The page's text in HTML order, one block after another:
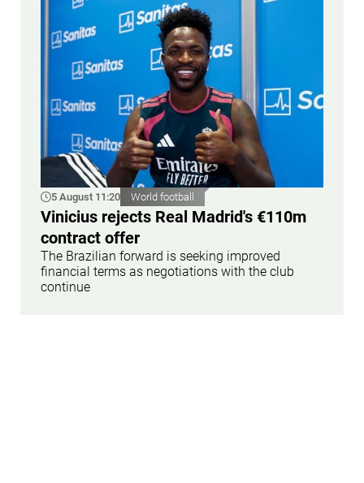
5 August 11:20 World football
Vinicius rejects Real Madrid's €110m
contract offer
The Brazilian forward is seeking improved
financial terms as negotiations with the club
continue